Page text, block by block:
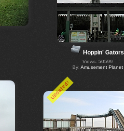
Hoppin' Gators
Views: 50599
By: Amusement Planet
Updated!